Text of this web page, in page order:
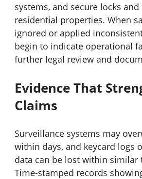
systems, and secure locks
residential properties. When
ignored or applied
begin to indicate operational
further legal review and
Evidence That
Claims
Surveillance systems may
within days, and keycard logs
data can be lost within similar
Time-stamped records